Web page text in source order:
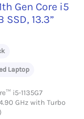
Gen Core i5
SSD, 13.3”
Laptop
i5-1135G7
GHz with Turbo